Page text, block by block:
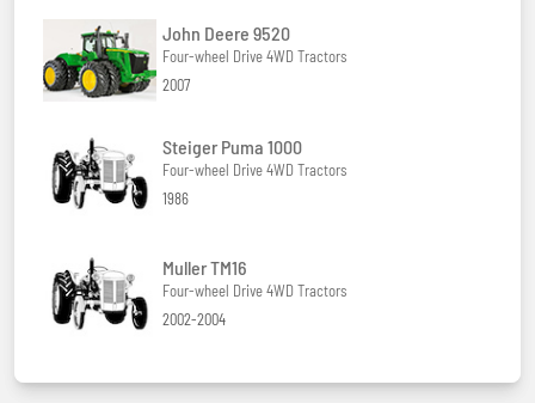
John Deere 9520
Four-wheel Drive 4WD Tractors
2007
Steiger Puma 1000
Four-wheel Drive 4WD Tractors
1986
Muller TM16
Four-wheel Drive 4WD Tractors
2002-2004